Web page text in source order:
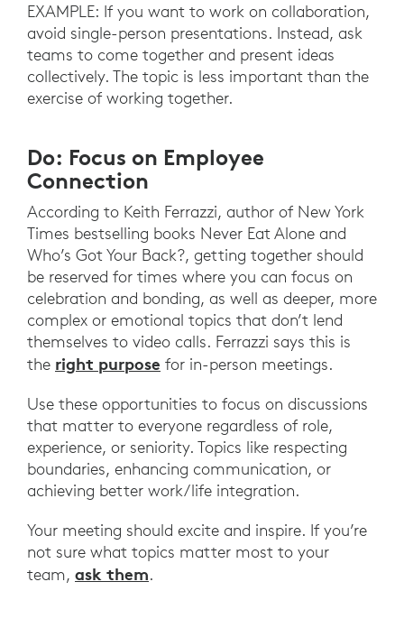
EXAMPLE: If you want to work on collaboration,
avoid single-person presentations. Instead, ask
teams to come together and present ideas
collectively. The topic is less important than the
exercise of working together.
Do: Focus on Employee
Connection
According to Keith Ferrazzi, author of New York
Times bestselling books Never Eat Alone and
Who’s Got Your Back?, getting together should
be reserved for times where you can focus on
celebration and bonding, as well as deeper, more
complex or emotional topics that don’t lend
themselves to video calls. Ferrazzi says this is
the right purpose for in-person meetings.
Use these opportunities to focus on discussions
that matter to everyone regardless of role,
experience, or seniority. Topics like respecting
boundaries, enhancing communication, or
achieving better work/life integration.
Your meeting should excite and inspire. If you’re
not sure what topics matter most to your
team, ask them.